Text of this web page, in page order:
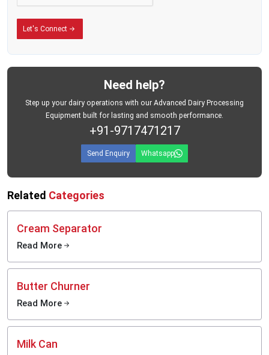
move on time.
Built for the Conditions Dairy Businesses Actually Face
There is a difference between equipment designed for ideal conditions and
storage containers need to perform without fail, every single day.
The containers are manufactured from food-grade plastic materials that meet
hygiene requirements for dairy use. They are designed for repeated daily
handling, easy loading and unloading, and practical use across the full range
of environments where dairy collection actually happens — from village-level
pickup points to large commercial processing facilities.
Let's Connect
Need help?
Step up your dairy operations with our Advanced Dairy Processing
Equipment built for lasting and smooth performance.
+91-9717471217
Send Enquiry Whatsapp
Related Categories
Cream Separator
Read More
Butter Churner
Read More
Milk Can